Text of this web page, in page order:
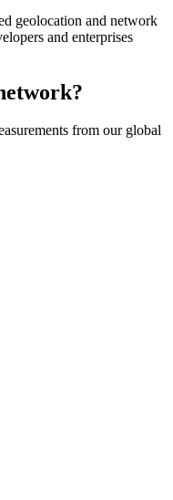
geolocation and network
and enterprises
from our global